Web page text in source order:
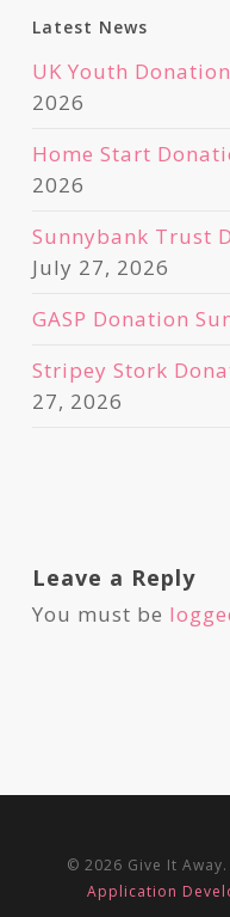
Latest News
UK Youth
2026
Home Start
2026
Sunnybank Trust
July 27, 2026
GASP Donation
Stripey Stork
27, 2026
Leave a Reply
You must be
© 2026 Give It
Application